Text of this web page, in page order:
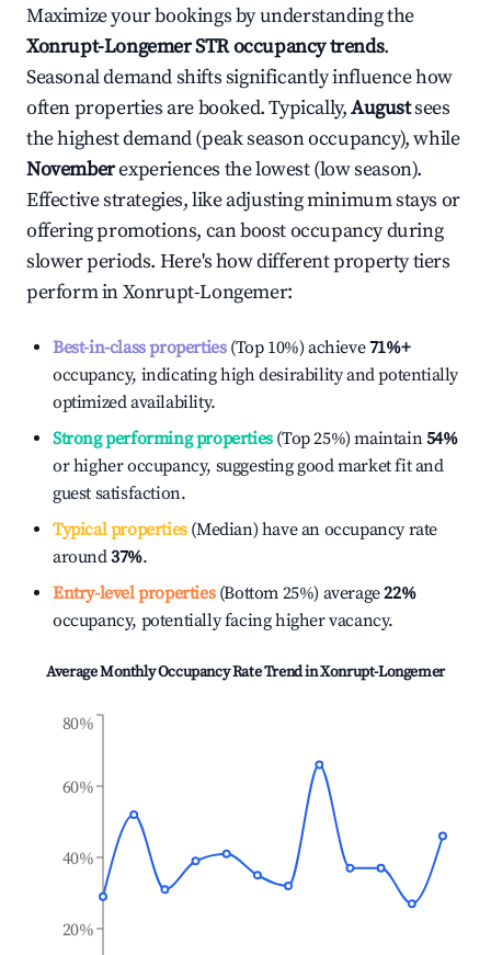
Maximize your bookings by understanding the
Xonrupt-LongemerSTR occupancy trends.
Seasonal demand shifts significantly influence how
often properties are booked. Typically,Augustsees
the highest demand (peak season occupancy), while
Novemberexperiences the lowest (low season).
Effective strategies, like adjusting minimum stays or
offering promotions, can boost occupancy during
slower periods. Here's how different property tiers
perform inXonrupt-Longemer:
Best-in-class properties(Top 10%) achieve71%+
occupancy, indicating high desirability and potentially
optimized availability.
Strong performing properties(Top 25%) maintain54%
or higher occupancy, suggesting good market fit and
guest satisfaction.
Typical properties(Median) have an occupancy rate
around37%.
Entry-level properties(Bottom 25%) average22%
occupancy, potentially facing higher vacancy.
Average Monthly Occupancy Rate Trend inXonrupt-Longemer
20%
40%
60%
80%